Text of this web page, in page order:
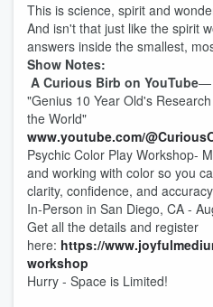
This is science, spirit and
And isn't that just like the spirit
answers inside the smallest,
Show Notes:
A Curious Birb on YouTube—
"Genius 10 Year Old's
the World"
www.youtube.com/
Psychic Color Play Workshop-
and working with color so you
clarity, confidence, and
In-Person in San Diego, CA -
Get all the details and register
here: https://
workshop
Hurry - Space is Limited!